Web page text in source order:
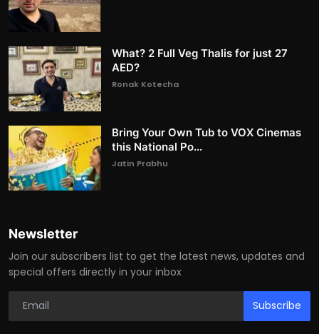
What? 2 Full Veg Thalis for just 27
AED?
Ronak Kotecha
Bring Your Own Tub to VOX Cinemas
this National Po...
Jatin Prabhu
Newsletter
Join our subscribers list to get the latest news, updates and
special offers directly in your inbox
Subscribe